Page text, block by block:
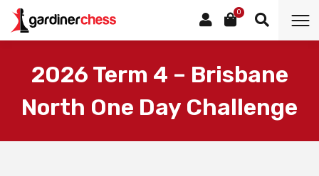
0
2026 Term 4 – Brisbane
North One Day Challenge